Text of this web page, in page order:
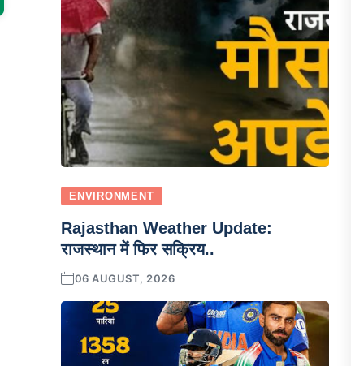
ENVIRONMENT
Rajasthan Weather Update:
राजस्थान में फिर सक्रिय..
06 AUGUST, 2026